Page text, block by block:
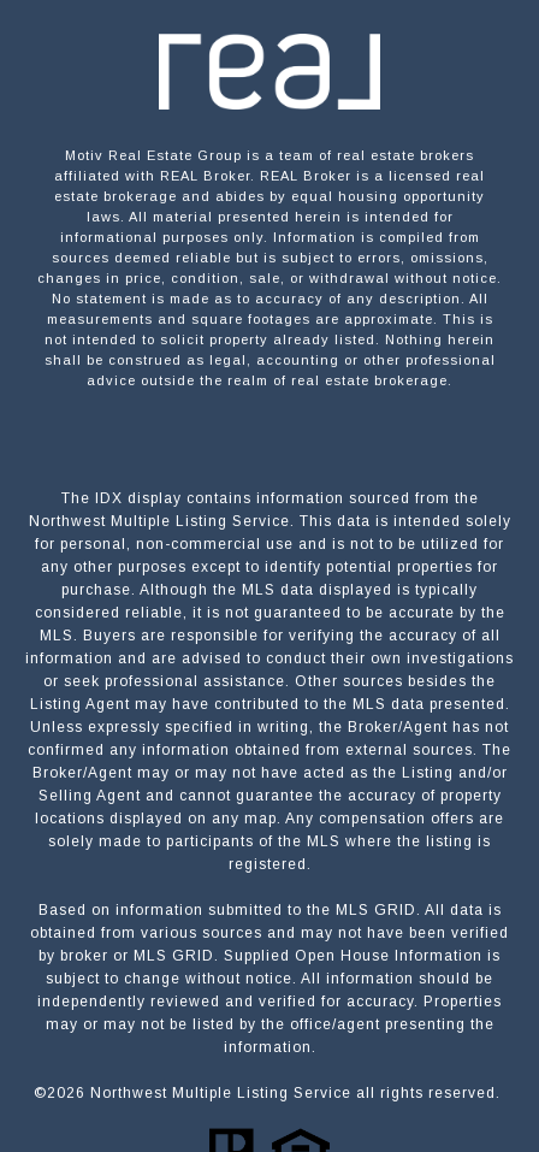
Motiv Real Estate Group is a team of real estate brokers
affiliated with REAL Broker. REAL Broker is a licensed real
estate brokerage and abides by equal housing opportunity
laws. All material presented herein is intended for
informational purposes only. Information is compiled from
sources deemed reliable but is subject to errors, omissions,
changes in price, condition, sale, or withdrawal without notice.
No statement is made as to accuracy of any description. All
measurements and square footages are approximate. This is
not intended to solicit property already listed. Nothing herein
shall be construed as legal, accounting or other professional
advice outside the realm of real estate brokerage.
The IDX display contains information sourced from the
Northwest Multiple Listing Service. This data is intended solely
for personal, non-commercial use and is not to be utilized for
any other purposes except to identify potential properties for
purchase. Although the MLS data displayed is typically
considered reliable, it is not guaranteed to be accurate by the
MLS. Buyers are responsible for verifying the accuracy of all
information and are advised to conduct their own investigations
or seek professional assistance. Other sources besides the
Listing Agent may have contributed to the MLS data presented.
Unless expressly specified in writing, the Broker/Agent has not
confirmed any information obtained from external sources. The
Broker/Agent may or may not have acted as the Listing and/or
Selling Agent and cannot guarantee the accuracy of property
locations displayed on any map. Any compensation offers are
solely made to participants of the MLS where the listing is
registered.
Based on information submitted to the MLS GRID. All data is
obtained from various sources and may not have been verified
by broker or MLS GRID. Supplied Open House Information is
subject to change without notice. All information should be
independently reviewed and verified for accuracy. Properties
may or may not be listed by the office/agent presenting the
information.
©2026 Northwest Multiple Listing Service all rights reserved.
Submit a Message
NAME